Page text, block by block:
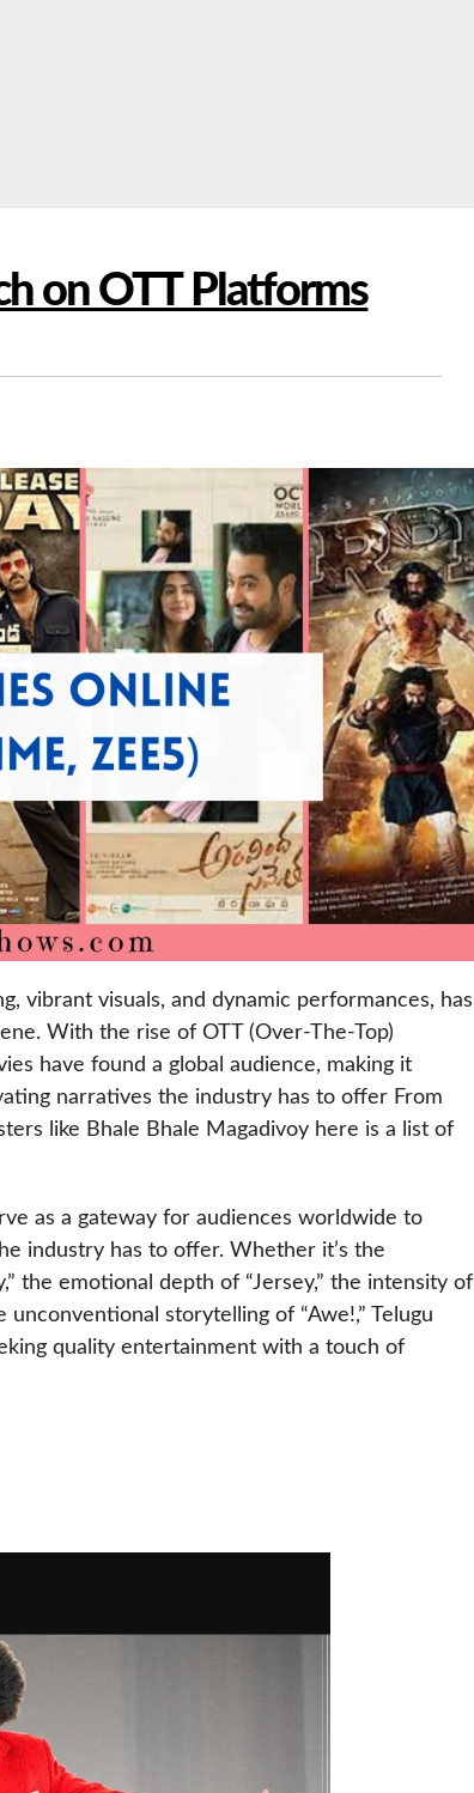
on OTT Platforms
vibrant visuals, and dynamic performances, has
With the rise of OTT (Over-The-Top)
have found a global audience, making it
narratives the industry has to offer From
like Bhale Bhale Magadivoy here is a list of
as a gateway for audiences worldwide to
industry has to offer. Whether it’s the
the emotional depth of “Jersey,” the intensity of
unconventional storytelling of “Awe!,” Telugu
quality entertainment with a touch of